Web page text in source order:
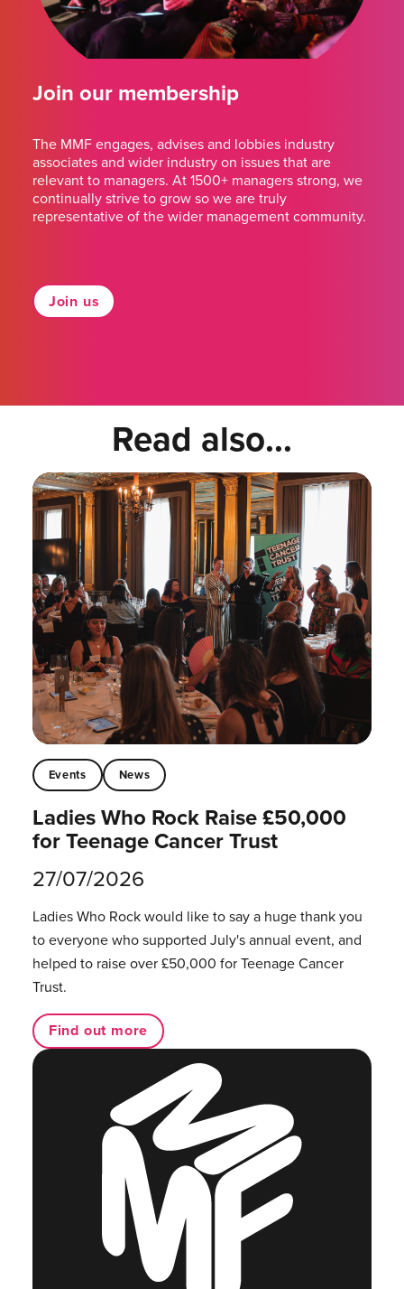
Join our membership
The MMF engages, advises and lobbies industry
associates and wider industry on issues that are
relevant to managers. At 1500+ managers strong, we
continually strive to grow so we are truly
representative of the wider management community.
Join us
Read also...
Events News
Ladies Who Rock Raise £50,000
for Teenage Cancer Trust
27/07/2026
Ladies Who Rock would like to say a huge thank you
to everyone who supported July's annual event, and
helped to raise over £50,000 for Teenage Cancer
Trust.
Find out more